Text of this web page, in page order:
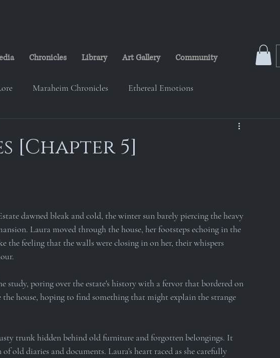
Chronicles Library Art Gallery Community
Maraheim Chronicles Ethereal Emotions
The Numinous Nicropolis
[Chapter 5]
dawned bleak and cold, the winter sun barely piercing the heavy
Laura moved through the house, her footsteps echoing in the
the feeling that the walls were closing in on her, their whispers
study, poring over the estate's history with a fervor that bordered on
the house, hoping to find something that might explain the strange
trunk hidden behind old furniture and forgotten belongings. It
old diaries and documents. Laura's heart raced as she carefully